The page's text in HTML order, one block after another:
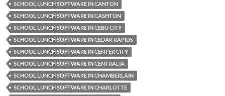
SCHOOL LUNCH SOFTWARE IN CANTON
SCHOOL LUNCH SOFTWARE IN CASHTON
SCHOOL LUNCH SOFTWARE IN CEBU CITY
SCHOOL LUNCH SOFTWARE IN CEDAR RAPIDS
SCHOOL LUNCH SOFTWARE IN CENTER CITY
SCHOOL LUNCH SOFTWARE IN CENTRALIA
SCHOOL LUNCH SOFTWARE IN CHAMBERLAIN
SCHOOL LUNCH SOFTWARE IN CHARLOTTE